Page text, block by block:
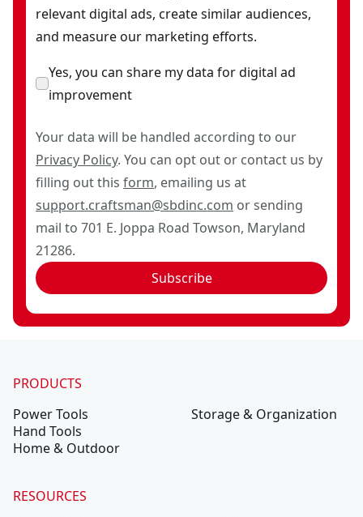
relevant digital ads, create similar audiences,
and measure our marketing efforts.
Yes, you can share my data for digital ad
improvement
Your data will be handled according to our
Privacy Policy. You can opt out or contact us by
filling out this form, emailing us at
support.craftsman@sbdinc.com or sending
mail to 701 E. Joppa Road Towson, Maryland
21286.
Subscribe
PRODUCTS
Power Tools
Hand Tools
Home & Outdoor
Storage & Organization
RESOURCES